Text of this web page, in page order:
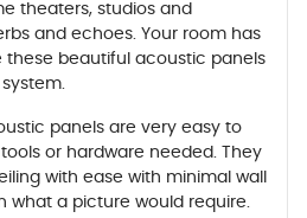
theaters, studios and
and echoes. Your room has
these beautiful acoustic panels
panels are very easy to
or hardware needed. They
with ease with minimal wall
what a picture would require.